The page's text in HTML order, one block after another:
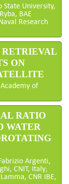
State University,
BAE
Research
RETRIEVAL
ON
of
RATIO
WATER
Argenti,
CNIT, Italy;
CNR IBE,